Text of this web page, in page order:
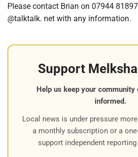
Please contact Brian on 07944
@talktalk. net with any information.
Support
Help us keep your community
informed.
Local news is under pressure
a monthly subscription or a
support independent